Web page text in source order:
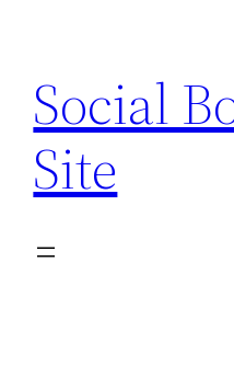
content
Social
Site